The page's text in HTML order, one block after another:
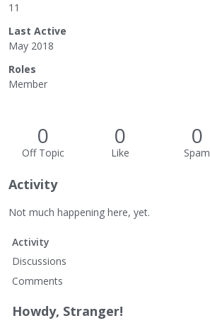
11
Last Active
May 2018
Roles
Member
0
Off Topic
0
Like
0
Spam
Activity
Not much happening here, yet.
Activity
Discussions
Comments
Howdy, Stranger!